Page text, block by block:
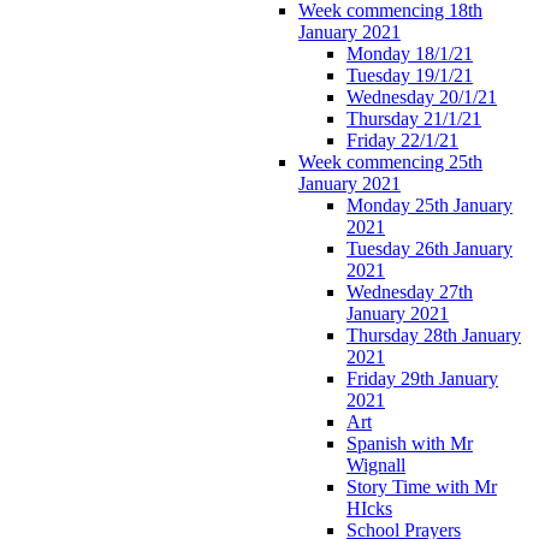
Week commencing 18th
January 2021
Monday 18/1/21
Tuesday 19/1/21
Wednesday 20/1/21
Thursday 21/1/21
Friday 22/1/21
Week commencing 25th
January 2021
Monday 25th January
2021
Tuesday 26th January
2021
Wednesday 27th
January 2021
Thursday 28th January
2021
Friday 29th January
2021
Art
Spanish with Mr
Wignall
Story Time with Mr
HIcks
School Prayers